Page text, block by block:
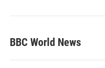
BBC World News